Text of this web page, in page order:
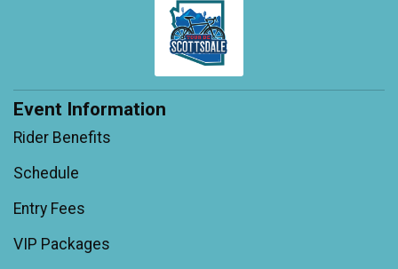
Event Information
Rider Benefits
Schedule
Entry Fees
VIP Packages